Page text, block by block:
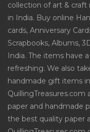
collection of art & craft
in India. Buy online
cards, Anniversary
Scrapbooks, Albums,
India. The items have
refreshing. We also
handmade gift items
QuillingTreasures.com
paper and handmade
the best quality paper